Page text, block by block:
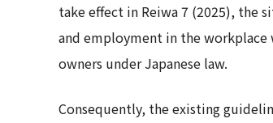
take effect in Reiwa 7 (2025), the
and employment in the
owners under Japanese law.
Consequently, the existing